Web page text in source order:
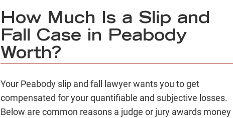
How Much Is a Slip and
Fall Case in Peabody
Worth?
Your Peabody slip and fall lawyer wants you to get
compensated for your quantifiable and subjective losses.
Below are common reasons a judge or jury awards money